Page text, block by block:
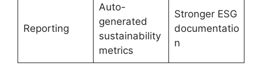
Reporting
Auto-
generated
sustainability
metrics
Stronger ESG
documentatio
n